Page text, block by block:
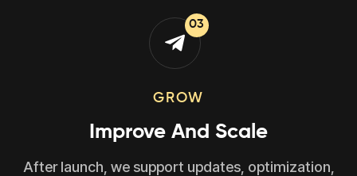
03
GROW
Improve And Scale
After launch, we support updates, optimization,